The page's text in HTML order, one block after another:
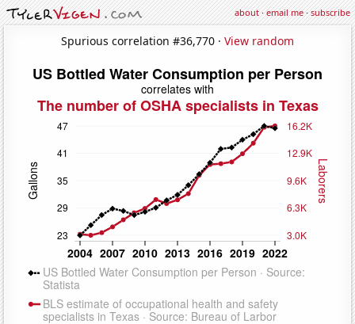
about·email me·subscribe
Spurious correlation #36,770 · View random